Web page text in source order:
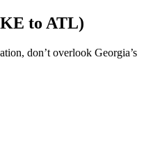
to ATL)
don’t overlook Georgia’s